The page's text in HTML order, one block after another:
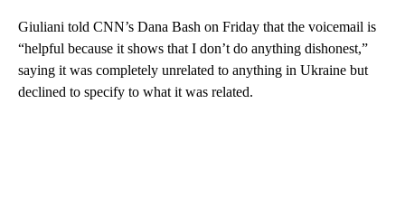
Giuliani told CNN’s Dana Bash on Friday that the voicemail is
“helpful because it shows that I don’t do anything dishonest,”
saying it was completely unrelated to anything in Ukraine but
declined to specify to what it was related.